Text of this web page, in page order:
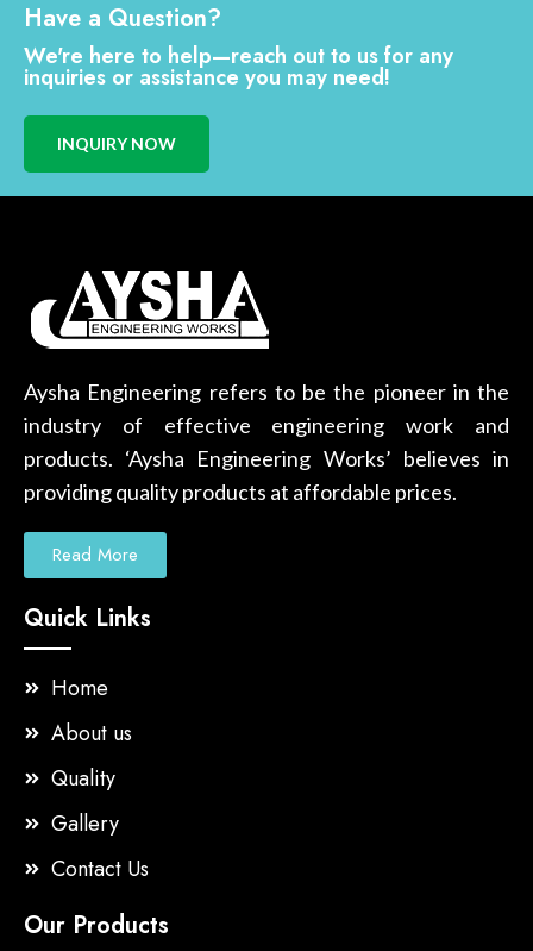
Have a Question?
We're here to help—reach out to us for any
inquiries or assistance you may need!
INQUIRY NOW
Aysha Engineering refers to be the pioneer in the
industry of effective engineering work and
products. ‘Aysha Engineering Works’ believes in
providing quality products at affordable prices.
Read More
Quick Links
Home
About us
Quality
Gallery
Contact Us
Our Products